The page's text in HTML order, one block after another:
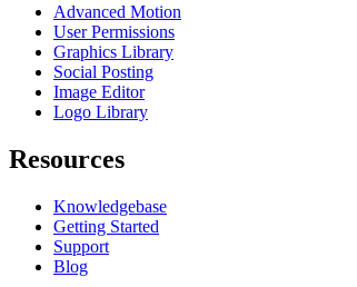
Advanced Motion
User Permissions
Graphics Library
Social Posting
Image Editor
Logo Library
Resources
Knowledgebase
Getting Started
Support
Blog